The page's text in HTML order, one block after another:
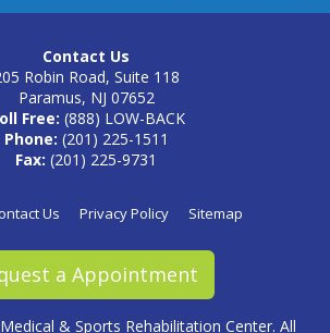
Contact Us
Robin Road, Suite 118
Paramus, NJ 07652
Free: (888) LOW-BACK
Phone: (201) 225-1511
Fax: (201) 225-9731
Us Privacy Policy Sitemap
a Appointment
& Sports Rehabilitation Center. All